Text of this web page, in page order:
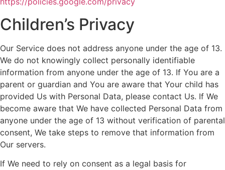
Children’s Privacy
Our Service does not address anyone under the age of 13.
We do not knowingly collect personally identifiable
information from anyone under the age of 13. If You are a
parent or guardian and You are aware that Your child has
provided Us with Personal Data, please contact Us. If We
become aware that We have collected Personal Data from
anyone under the age of 13 without verification of parental
consent, We take steps to remove that information from
Our servers.
If We need to rely on consent as a legal basis for